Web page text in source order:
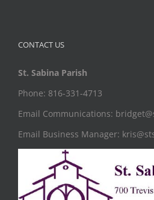
CONTACT US
St. Sabina Parish
Phone: 816-331-4713
Email Communications:
Email Business Manager: